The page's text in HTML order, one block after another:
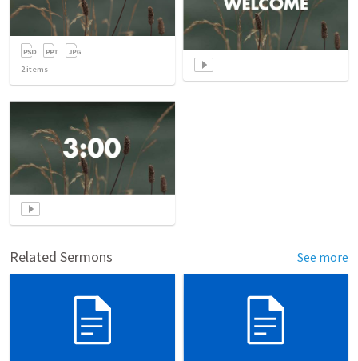
2items
Related Sermons See more